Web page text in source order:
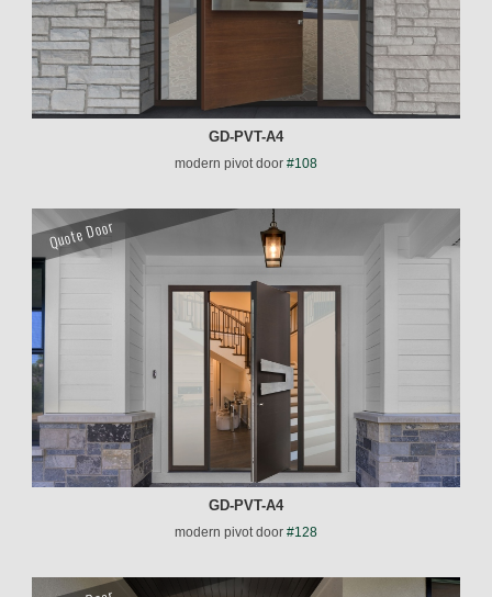
GD-PVT-A4
modern pivot door #108
GD-PVT-A4
modern pivot door #128
Quote Door